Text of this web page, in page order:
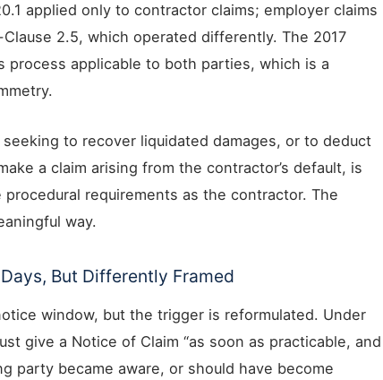
applied only to contractor claims; employer claims
2.5, which operated differently. The 2017
process applicable to both parties, which is a
to recover liquidated damages, or to deduct
a claim arising from the contractor’s default, is
requirements as the contractor. The
way.
But Differently Framed
window, but the trigger is reformulated. Under
give a Notice of Claim “as soon as practicable, and
party became aware, or should have become